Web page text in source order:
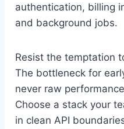
authentication, billing
and background jobs.
Resist the temptation
The bottleneck for
never raw
Choose a stack your
in clean API